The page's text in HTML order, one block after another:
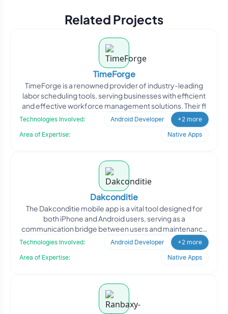
Related Projects
TimeForge
TimeForge is a renowned provider of industry-leading
labor scheduling tools, serving businesses with efficient
and effective workforce management solutions. Their fl
Technologies Involved: Android Developer
+2 more
Area of Expertise:
Native Apps
Dakconditie
The Dakconditie mobile app is a vital tool designed for
both iPhone and Android users, serving as a
communication bridge between users and maintenance
companies in c
Technologies Involved: Android Developer
+2 more
Area of Expertise:
Native Apps